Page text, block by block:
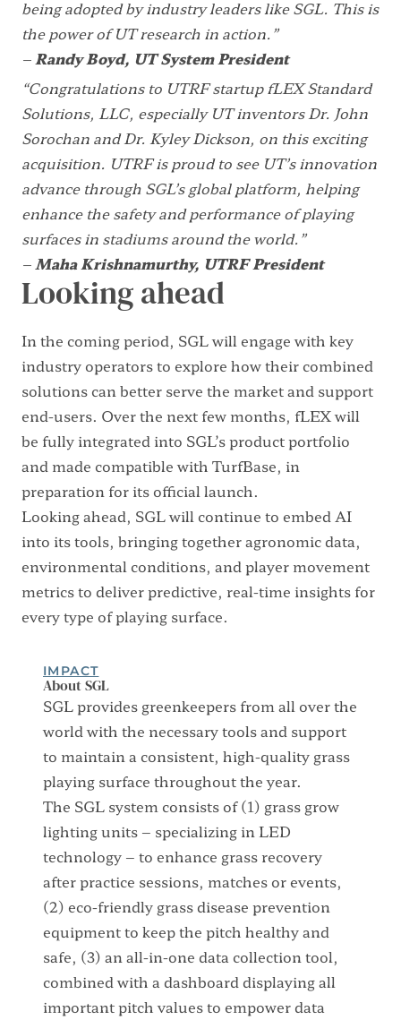
being adopted by industry leaders like SGL. This is
the power of UT research in action.”
–Randy Boyd, UT System President
“Congratulations to UTRF startup fLEX Standard
Solutions, LLC, especially UT inventors Dr. John
Sorochan and Dr. Kyley Dickson, on this exciting
acquisition. UTRF is proud to see UT’s innovation
advance through SGL’s global platform, helping
enhance the safety and performance of playing
surfaces in stadiums around the world.”
–Maha Krishnamurthy, UTRF President
Looking ahead
In the coming period, SGL will engage with key
industry operators to explore how their combined
solutions can better serve the market and support
end-users. Over the next few months, fLEX will
be fully integrated into SGL’s product portfolio
and made compatible with TurfBase, in
preparation for its official launch.
Looking ahead, SGL will continue to embed AI
into its tools, bringing together agronomic data,
environmental conditions, and player movement
metrics to deliver predictive, real-time insights for
every type of playing surface.
IMPACT
About SGL
SGL provides greenkeepers from all over the
world with the necessary tools and support
to maintain a consistent, high-quality grass
playing surface throughout the year.
The SGL system consists of (1) grass grow
lighting units – specializing in LED
technology – to enhance grass recovery
after practice sessions, matches or events,
(2) eco-friendly grass disease prevention
equipment to keep the pitch healthy and
safe, (3) an all-in-one data collection tool,
combined with a dashboard displaying all
important pitch values to empower data